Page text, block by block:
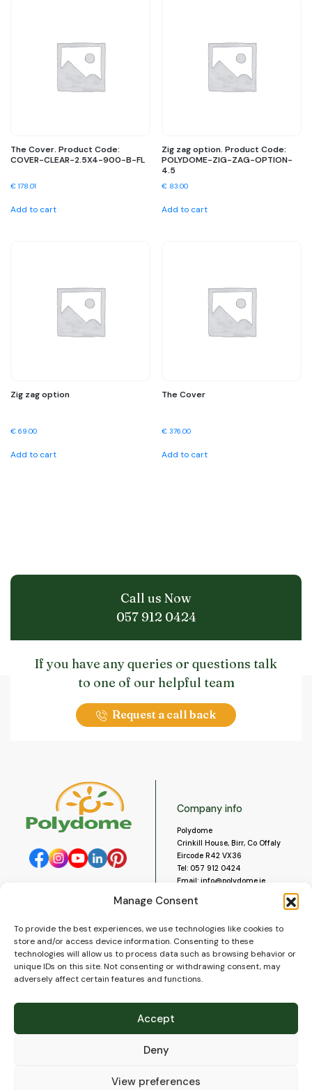
Manage Consent
To provide the best experiences, we use technologies like cookies to
store and/or access device information. Consenting to these
technologies will allow us to process data such as browsing behavior or
unique IDs on this site. Not consenting or withdrawing consent, may
adversely affect certain features and functions.
Accept
Deny
View preferences
The Cover. Product Code:
COVER-CLEAR-2.5X4-900-B-FL
€ 178.01
Add to cart
Zig zag option. Product Code:
POLYDOME-ZIG-ZAG-OPTION-
4.5
€ 83.00
Add to cart
Zig zag option
€ 69.00
Add to cart
The Cover
€ 376.00
Add to cart
Call us Now
057 912 0424
If you have any queries or questions talk
to one of our helpful team
Request a call back
Company info
Polydome
Crinkill House, Birr, Co Offaly
Eircode R42 VX36
Tel: 057 912 0424
Email: info@polydome.ie
Our opening hours are:
Monday to Saturday 9am to
5:30pm
Closed for lunch 1pm to 2pm.
About us
Contact us
Blog
Delivery
FAQ’s